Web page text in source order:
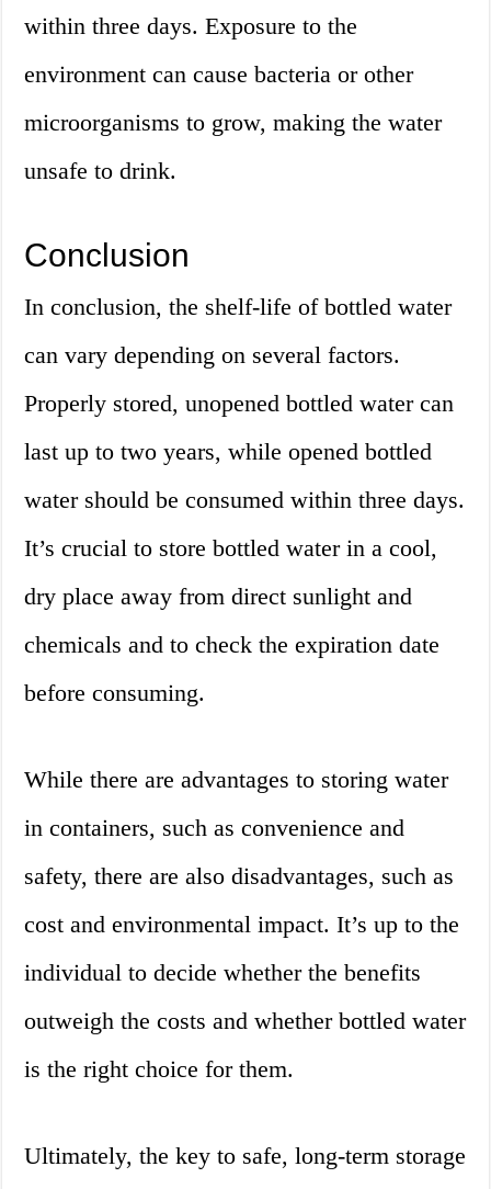
within three days. Exposure to the
environment can cause bacteria or other
microorganisms to grow, making the water
unsafe to drink.
Conclusion
In conclusion, the shelf-life of bottled water
can vary depending on several factors.
Properly stored, unopened bottled water can
last up to two years, while opened bottled
water should be consumed within three days.
It’s crucial to store bottled water in a cool,
dry place away from direct sunlight and
chemicals and to check the expiration date
before consuming.
While there are advantages to storing water
in containers, such as convenience and
safety, there are also disadvantages, such as
cost and environmental impact. It’s up to the
individual to decide whether the benefits
outweigh the costs and whether bottled water
is the right choice for them.
Ultimately, the key to safe, long-term storage